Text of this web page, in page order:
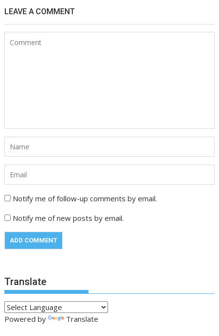
LEAVE A COMMENT
Notify me of follow-up comments by email.
Notify me of new posts by email.
Translate
Powered by Translate